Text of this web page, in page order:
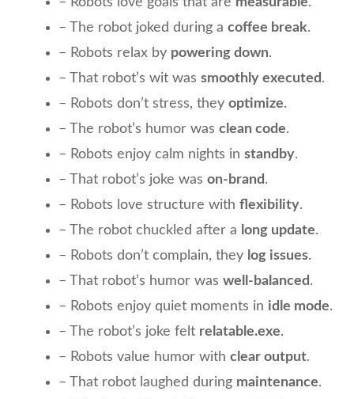
– The robot joked during a coffee break.
– Robots relax by powering down.
– That robot’s wit was smoothly executed .
– Robots don’t stress, they optimize.
– The robot’s humor was clean code.
– Robots enjoy calm nights in standby.
– That robot’s joke was on-brand .
– Robots love structure with flexibility.
– The robot chuckled after a long update.
– Robots don’t complain, they log issues.
– That robot’s humor was well-balanced .
– Robots enjoy quiet moments in idle mode.
– The robot’s joke felt relatable.exe.
– Robots value humor with clear output.
– That robot laughed during maintenance.